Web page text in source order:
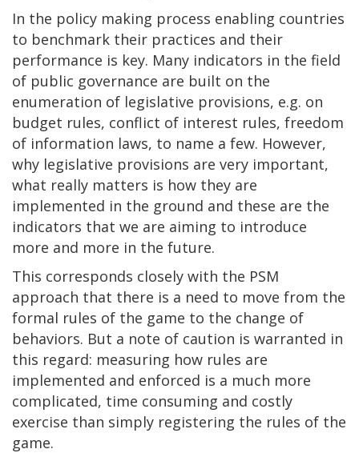
In the policy making process enabling countries
to benchmark their practices and their
performance is key. Many indicators in the field
of public governance are built on the
enumeration of legislative provisions, e.g. on
budget rules, conflict of interest rules, freedom
of information laws, to name a few. However,
why legislative provisions are very important,
what really matters is how they are
implemented in the ground and these are the
indicators that we are aiming to introduce
more and more in the future.
This corresponds closely with the PSM
approach that there is a need to move from the
formal rules of the game to the change of
behaviors. But a note of caution is warranted in
this regard: measuring how rules are
implemented and enforced is a much more
complicated, time consuming and costly
exercise than simply registering the rules of the
game.